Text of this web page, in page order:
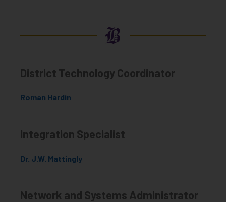
District Technology Coordinator
Roman Hardin
Integration Specialist
Dr. J.W. Mattingly
Network and Systems Administrator